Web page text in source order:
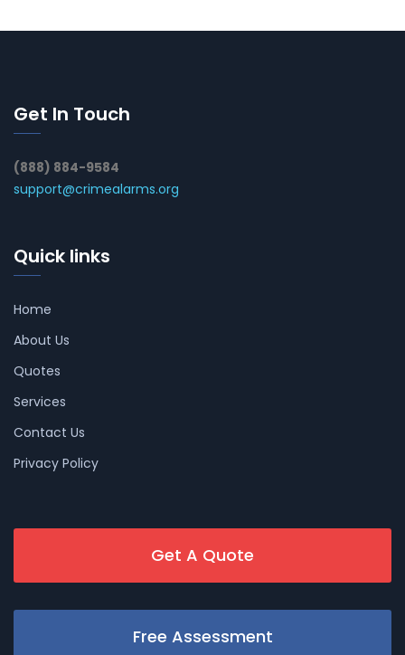
Get In Touch
(888) 884-9584
support@crimealarms.org
Quick links
Home
About Us
Quotes
Services
Contact Us
Privacy Policy
Get A Quote
Free Assessment